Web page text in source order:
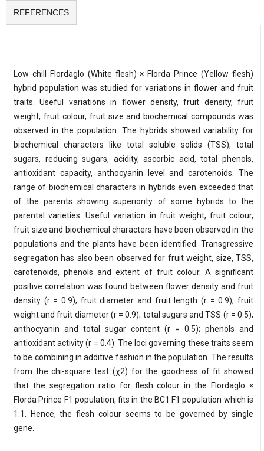
REFERENCES
Low chill Flordaglo (White flesh) × Florda Prince (Yellow flesh)
hybrid population was studied for variations in flower and fruit
traits. Useful variations in flower density, fruit density, fruit
weight, fruit colour, fruit size and biochemical compounds was
observed in the population. The hybrids showed variability for
biochemical characters like total soluble solids (TSS), total
sugars, reducing sugars, acidity, ascorbic acid, total phenols,
antioxidant capacity, anthocyanin level and carotenoids. The
range of biochemical characters in hybrids even exceeded that
of the parents showing superiority of some hybrids to the
parental varieties. Useful variation in fruit weight, fruit colour,
fruit size and biochemical characters have been observed in the
populations and the plants have been identified. Transgressive
segregation has also been observed for fruit weight, size, TSS,
carotenoids, phenols and extent of fruit colour. A significant
positive correlation was found between flower density and fruit
density (r = 0.9); fruit diameter and fruit length (r = 0.9); fruit
weight and fruit diameter (r = 0.9); total sugars and TSS (r = 0.5);
anthocyanin and total sugar content (r = 0.5); phenols and
antioxidant activity (r = 0.4). The loci governing these traits seem
to be combining in additive fashion in the population. The results
from the chi-square test (χ2) for the goodness of fit showed
that the segregation ratio for flesh colour in the Flordaglo ×
Florda Prince F1 population, fits in the BC1 F1 population which is
1:1. Hence, the flesh colour seems to be governed by single
gene.